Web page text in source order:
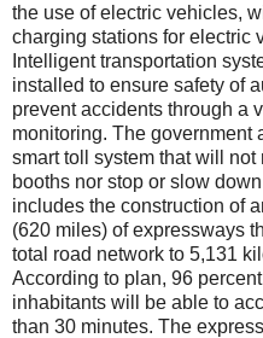
the use of electric vehicles,
charging stations for electric
Intelligent transportation
installed to ensure safety of
prevent accidents through a
monitoring. The government
smart toll system that will
booths nor stop or slow
includes the construction of
(620 miles) of expressways
total road network to 5,131
According to plan, 96
inhabitants will be able to
than 30 minutes. The